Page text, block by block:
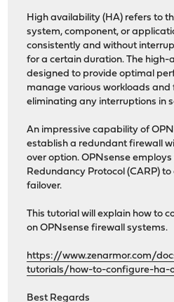
High availability (HA) refers to
system, component, or
consistently and without
for a certain duration. The
designed to provide optimal
manage various workloads and
eliminating any interruptions in
An impressive capability of
establish a redundant firewall
over option. OPNsense
Redundancy Protocol (CARP)
failover.
This tutorial will explain how to
on OPNsense firewall systems.
https://www.zenarmor.com/
tutorials/how-to-configure-ha-
Best Regards